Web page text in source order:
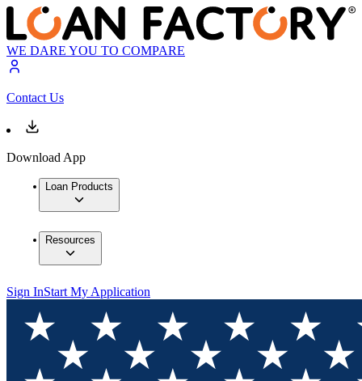
WE DARE YOU TO COMPARE
Contact Us
Download App
Loan Products
Resources
Sign InStart My Application